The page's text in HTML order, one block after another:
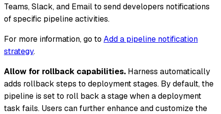
Teams, Slack, and Email to send developers notifications
of specific pipeline activities.
For more information, go to Add a pipeline notification
strategy.
Allow for rollback capabilities. Harness automatically
adds rollback steps to deployment stages. By default, the
pipeline is set to roll back a stage when a deployment
task fails. Users can further enhance and customize the